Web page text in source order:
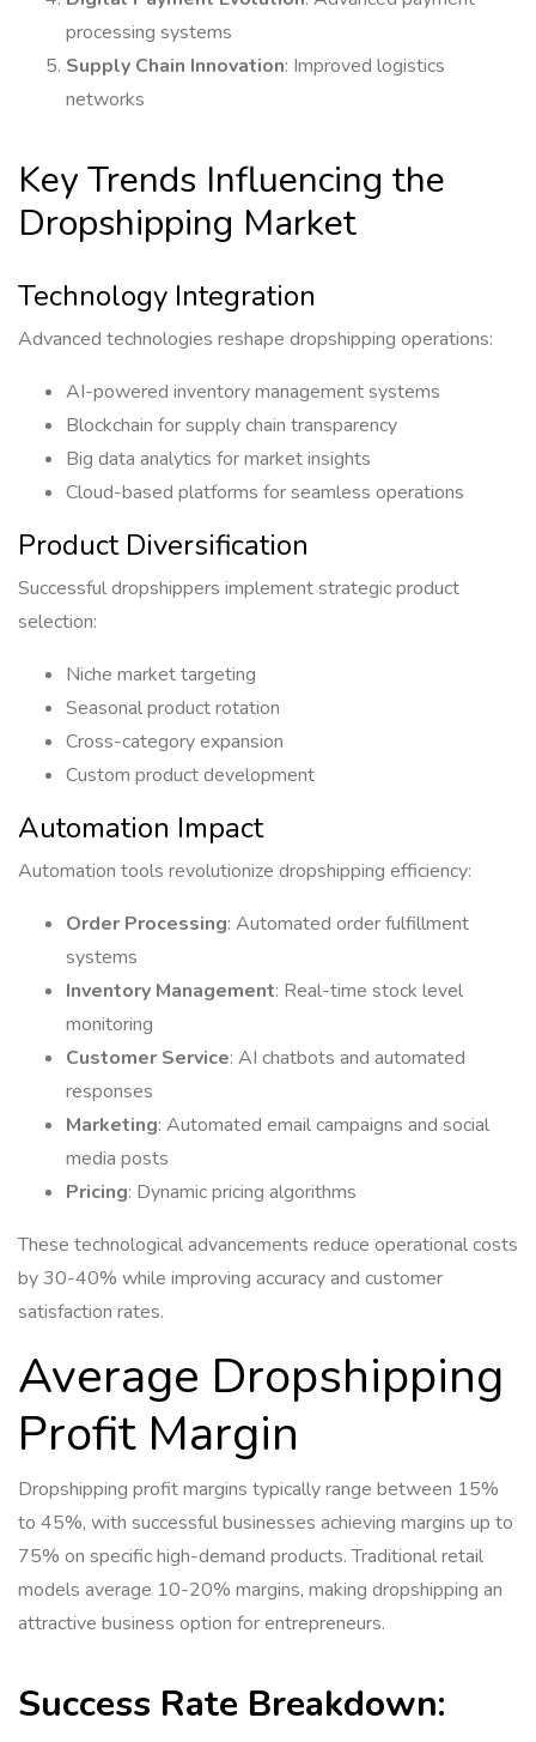
processing systems
Supply Chain Innovation: Improved logistics
networks
Key Trends Influencing the
Dropshipping Market
Technology Integration
Advanced technologies reshape dropshipping operations:
AI-powered inventory management systems
Blockchain for supply chain transparency
Big data analytics for market insights
Cloud-based platforms for seamless operations
Product Diversification
Successful dropshippers implement strategic product
selection:
Niche market targeting
Seasonal product rotation
Cross-category expansion
Custom product development
Automation Impact
Automation tools revolutionize dropshipping efficiency:
Order Processing: Automated order fulfillment
systems
Inventory Management: Real-time stock level
monitoring
Customer Service: AI chatbots and automated
responses
Marketing: Automated email campaigns and social
media posts
Pricing: Dynamic pricing algorithms
These technological advancements reduce operational costs
by 30-40% while improving accuracy and customer
satisfaction rates.
Average Dropshipping
Profit Margin
Dropshipping profit margins typically range between 15%
to 45%, with successful businesses achieving margins up to
75% on specific high-demand products. Traditional retail
models average 10-20% margins, making dropshipping an
attractive business option for entrepreneurs.
Success Rate Breakdown: